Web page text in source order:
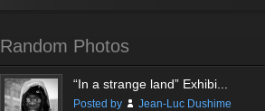
Random Photos
“In a strange land” Exhibi...
Posted by
Jean-Luc Dushime